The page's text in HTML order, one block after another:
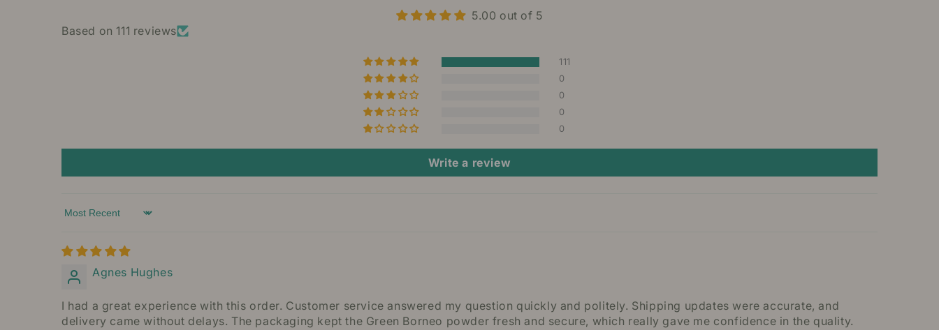
5.00 out of 5
Based on 111 reviews
111
0
0
0
0
Write a review
Sort by
Agnes Hughes
I had a great experience with this order. Customer service answered my question quickly and politely. Shipping updates were accurate, and
delivery came without delays. The packaging kept the Green Borneo powder fresh and secure, which really gave me confidence in the quality.